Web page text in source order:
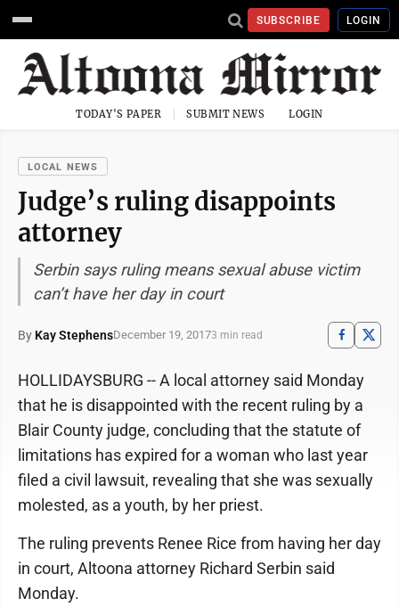
SUBSCRIBE LOGIN
TODAY'S PAPER SUBMIT NEWS LOGIN
LOCAL NEWS
Judge’s ruling disappoints
attorney
Serbin says ruling means sexual abuse victim
can’t have her day in court
By Kay StephensDecember 19, 20173 min read
HOLLIDAYSBURG -- A local attorney said Monday
that he is disappointed with the recent ruling by a
Blair County judge, concluding that the statute of
limitations has expired for a woman who last year
filed a civil lawsuit, revealing that she was sexually
molested, as a youth, by her priest.
The ruling prevents Renee Rice from having her day
in court, Altoona attorney Richard Serbin said
Monday.